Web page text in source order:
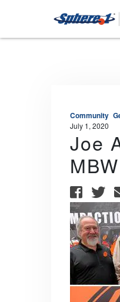
Community
July 1, 2020
Joe
MBW